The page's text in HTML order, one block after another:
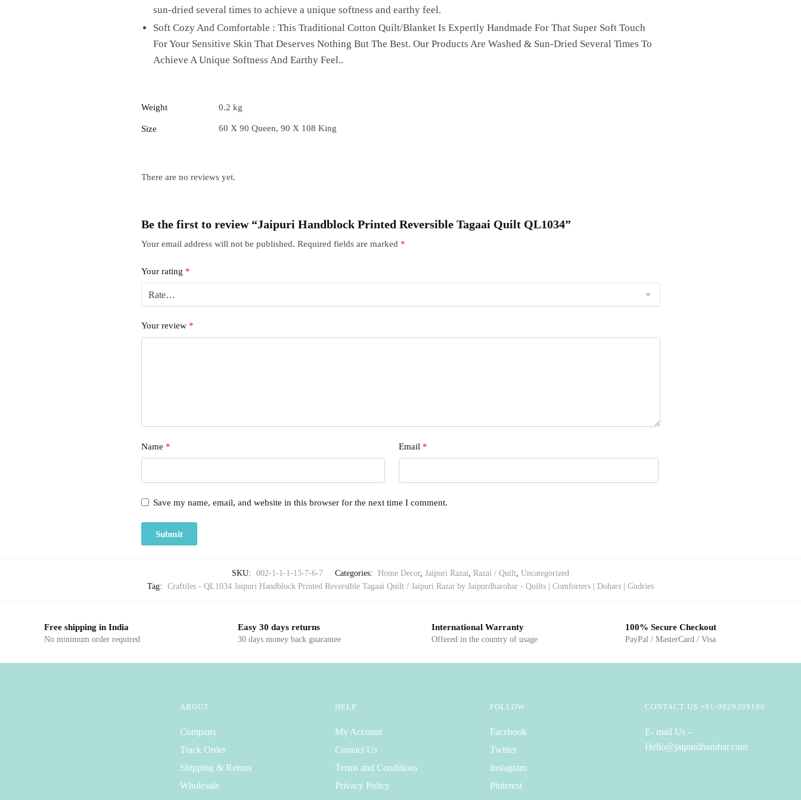
sun-dried several times to achieve a unique softness and earthy feel.
Soft Cozy And Comfortable : This Traditional Cotton Quilt/Blanket Is Expertly Handmade For That Super Soft Touch
For Your Sensitive Skin That Deserves Nothing But The Best. Our Products Are Washed & Sun-Dried Several Times To
Achieve A Unique Softness And Earthy Feel..
Weight 0.2 kg
Size 60 X 90 Queen, 90 X 108 King
There are no reviews yet.
Be the first to review “Jaipuri Handblock Printed Reversible Tagaai Quilt QL1034”
Your email address will not be published. Required fields are marked *
Your rating *
Your review *
Name * Email *
Save my name, email, and website in this browser for the next time I comment.
SKU: 002-1-1-1-13-7-6-7 Categories: Home Decor, Jaipuri Razai, Razai / Quilt, Uncategorized
Tag:
Craftiles - QL1034 Jaipuri Handblock Printed Reversible Tagaai Quilt / Jaipuri Razai by Jaipurdharohar - Quilts | Comforters | Dohars | Gudries
Free shipping in India
No minimum order required
Easy 30 days returns
30 days money back guarantee
International Warranty
Offered in the country of usage
100% Secure Checkout
PayPal / MasterCard / Visa
ABOUT
Company
Track Order
Shipping & Return
Wholesale
HELP
My Account
Contact Us
Terms and Conditions
Privacy Policy
FOLLOW
Facebook
Twitter
Instagram
Pinterest
CONTACT US +91-9929399190
E- mail Us –
Hello@jaipurdharohar.com